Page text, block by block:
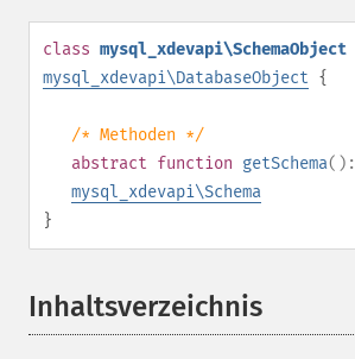
class mysql_xdevapi\SchemaObject
mysql_xdevapi\DatabaseObject {
/* Methoden */
abstract function getSchema():
mysql_xdevapi\Schema
}
Inhaltsverzeichnis